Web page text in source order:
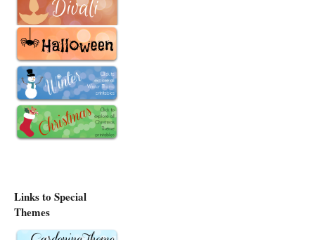
Links to Special
Themes